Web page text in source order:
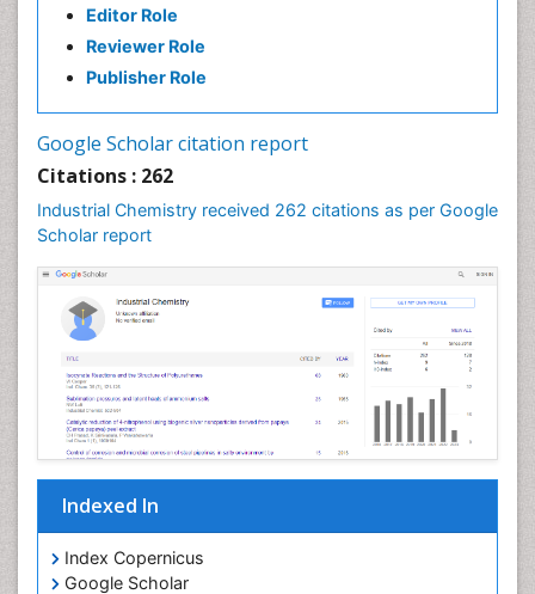
Editor Role
Reviewer Role
Publisher Role
Google Scholar citation report
Citations : 262
Industrial Chemistry received 262 citations as per Google
Scholar report
Indexed In
Index Copernicus
Google Scholar
Intussusception
Material Science
Molecular Pharmacy
Nano Chemistry
Nanomedicine and Nanoparticle Drug Delivery
Nanoparticle Drug Delivery
Pathophysiological adaptation
Petrochemistry
Pharmaceutical Chemistry
Pharmaceutical Nanotechnology
Pharmacokinetics and Pharmacodynamics
Preclinical and clinical drug development